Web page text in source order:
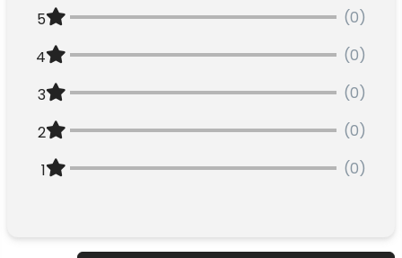
5
(0)
4
(0)
3
(0)
2
(0)
1
(0)